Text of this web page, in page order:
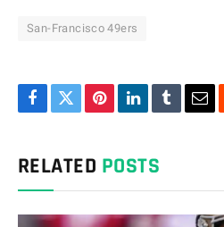
San-Francisco 49ers
Facebook
TwitterPinterestLinkedIn
Tumblr
RELATED POSTS